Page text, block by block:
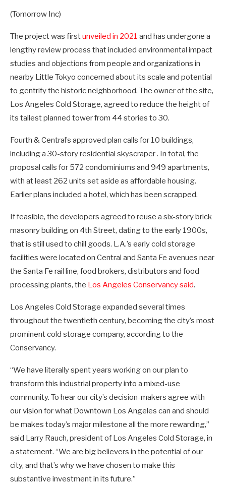
(Tomorrow Inc)
The project was firstunveiled in 2021 and has undergone a
lengthy review process that included environmental impact
studies and objections from people and organizations in
nearby Little Tokyo concerned about its scale and potential
to gentrify the historic neighborhood. The owner of the site,
Los Angeles Cold Storage, agreed to reduce the height of
its tallest planned tower from 44 stories to 30.
Fourth & Central’s approved plan calls for 10 buildings,
including a 30-story residential skyscraper . In total, the
proposal calls for 572 condominiums and 949 apartments,
with at least 262 units set aside as affordable housing.
Earlier plans included a hotel, which has been scrapped.
If feasible, the developers agreed to reuse a six-story brick
masonry building on 4th Street, dating to the early 1900s,
that is still used to chill goods. L.A.’s early cold storage
facilities were located on Central and Santa Fe avenues near
the Santa Fe rail line, food brokers, distributors and food
processing plants, the Los Angeles Conservancy said.
Los Angeles Cold Storage expanded several times
throughout the twentieth century, becoming the city’s most
prominent cold storage company, according to the
Conservancy.
“We have literally spent years working on our plan to
transform this industrial property into a mixed-use
community. To hear our city’s decision-makers agree with
our vision for what Downtown Los Angeles can and should
be makes today’s major milestone all the more rewarding,”
said Larry Rauch, president of Los Angeles Cold Storage, in
a statement. “We are big believers in the potential of our
city, and that’s why we have chosen to make this
substantive investment in its future.”